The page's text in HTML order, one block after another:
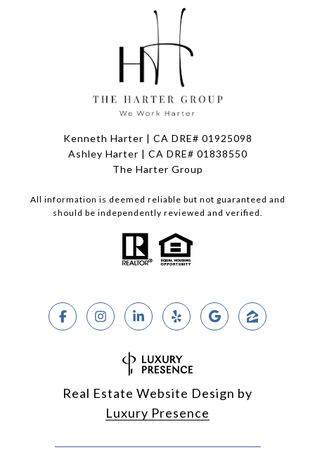
Kenneth Harter | CA DRE# 01925098
Ashley Harter | CA DRE# 01838550
The Harter Group
All information is deemed reliable but not guaranteed and
should be independently reviewed and verified.
Real Estate Website Design by
Luxury Presence